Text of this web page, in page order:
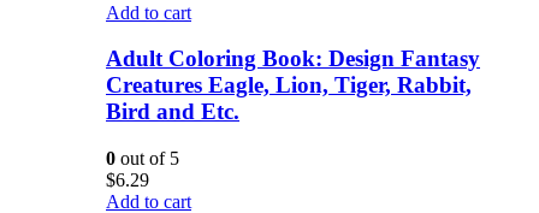
Add to cart
Adult Coloring Book: Design Fantasy
Creatures Eagle, Lion, Tiger, Rabbit,
Bird and Etc.
0 out of 5
$6.29
Add to cart